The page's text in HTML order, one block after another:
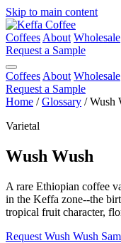
Skip to main content
Coffees About Wholesale
Request a Sample
Coffees About Wholesale
Request a Sample
Home /Glossary /Wush
Varietal
Wush Wush
A rare Ethiopian coffee
in the Keffa zone--the
tropical fruit character,
Request Wush Wush